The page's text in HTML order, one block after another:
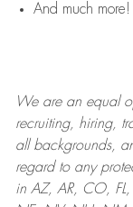
And much more!
We are anequal
recruiting, hiring,
all backgrounds,
regard to any
in AZ, AR, CO,